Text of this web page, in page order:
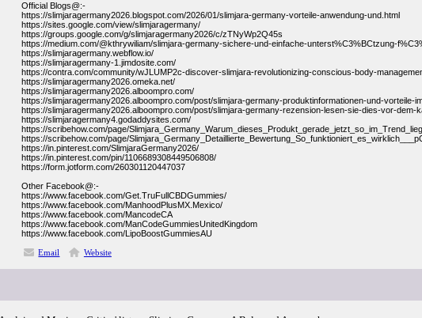
Official Blogs@:-
https://slimjaragermany2026.blogspot.com/2026/01/slimjara-germany-vorteile-anwendung-und.html
https://sites.google.com/view/slimjaragermany/
https://groups.google.com/g/slimjaragermany2026/c/zTNyWp2Q45s
https://medium.com/@kthrywiliam/slimjara-germany-sichere-und-einfache-unterst%C3%BCtzung-
https://slimjaragermany.webflow.io/
https://slimjaragermany-1.jimdosite.com/
https://contra.com/community/wJLUMP2c-discover-slimjara-revolutionizing-conscious-body-
https://slimjaragermany2026.omeka.net/
https://slimjaragermany2026.alboompro.com/
https://slimjaragermany2026.alboompro.com/post/slimjara-germany-produktinformationen-und-vorteile-
https://slimjaragermany2026.alboompro.com/post/slimjara-germany-rezension-lesen-sie-dies-vor-dem-
https://slimjaragermany4.godaddysites.com/
https://scribehow.com/page/
https://scribehow.com/page/
https://in.pinterest.com/SlimjaraGermany2026/
https://in.pinterest.com/pin/1106689308449506808/
https://form.jotform.com/260301120447037
Other Facebook@:-
https://www.facebook.com/Get.TruFullCBDGummies/
https://www.facebook.com/ManhoodPlusMX.Mexico/
https://www.facebook.com/MancodeCA
https://www.facebook.com/ManCodeGummiesUnitedKingdom
https://www.facebook.com/LipoBoostGummiesAU
Email
Website